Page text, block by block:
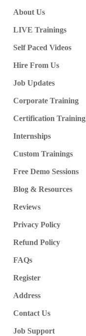
About Us
LIVE Trainings
Self Paced Videos
Hire From Us
Job Updates
Corporate Training
Certification Training
Internships
Custom Trainings
Free Demo Sessions
Blog & Resources
Reviews
Privacy Policy
Refund Policy
FAQs
Register
Address
Contact Us
Job Support